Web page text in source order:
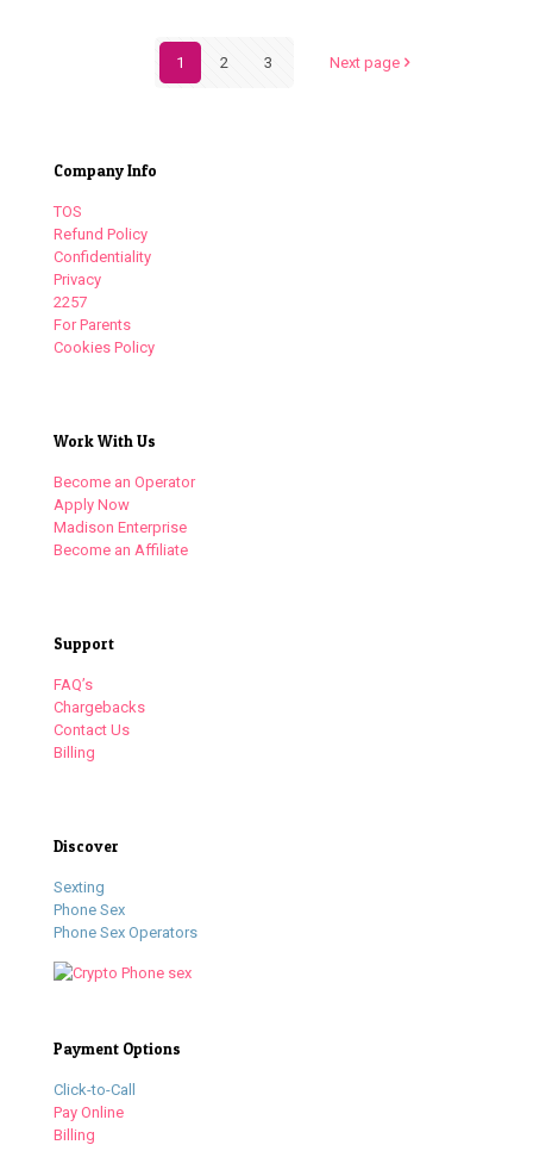
1 2 3 Next page
Company Info
TOS
Refund Policy
Confidentiality
Privacy
2257
For Parents
Cookies Policy
Work With Us
Become an Operator
Apply Now
Madison Enterprise
Become an Affiliate
Support
FAQ’s
Chargebacks
Contact Us
Billing
Discover
Sexting
Phone Sex
Phone Sex Operators
Payment Options
Click-to-Call
Pay Online
Billing